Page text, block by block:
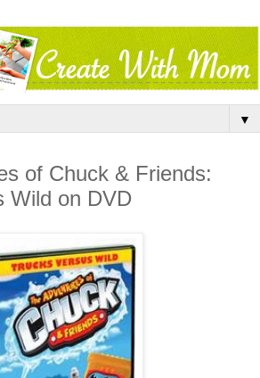
▼
of Chuck & Friends:
Wild on DVD